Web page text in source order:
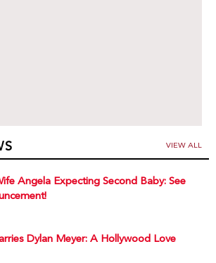
VIEW ALL
Angela Expecting Second Baby: See
Dylan Meyer: A Hollywood Love